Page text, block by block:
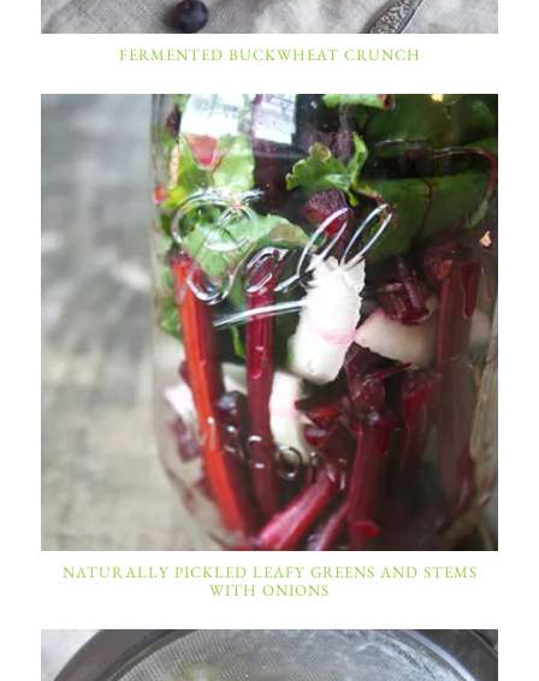
FERMENTED BUCKWHEAT CRUNCH
NATURALLY PICKLED LEAFY GREENS AND STEMS
WITH ONIONS